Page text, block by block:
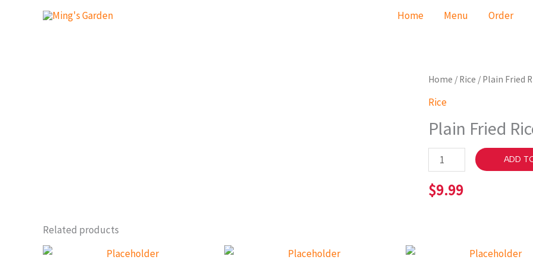
Home Menu Order
Home / Rice / Plain Fried
Rice
Plain Fried
Plain
Fried
quantity
ADD
$9.99
Related products